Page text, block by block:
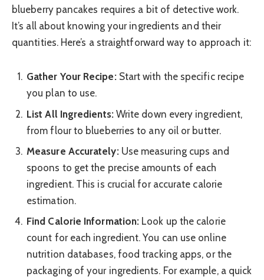
blueberry pancakes requires a bit of detective work.
It’s all about knowing your ingredients and their
quantities. Here’s a straightforward way to approach it:
Gather Your Recipe:Start with the specific recipe
you plan to use.
List All Ingredients:Write down every ingredient,
from flour to blueberries to any oil or butter.
Measure Accurately:Use measuring cups and
spoons to get the precise amounts of each
ingredient. This is crucial for accurate calorie
estimation.
Find Calorie Information: Look up the calorie
count for each ingredient. You can use online
nutrition databases, food tracking apps, or the
packaging of your ingredients. For example, a quick